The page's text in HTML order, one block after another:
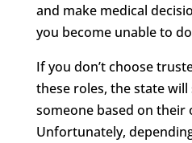
and make medical
you become unable to
If you don’t choose
these roles, the state
someone based on
Unfortunately,